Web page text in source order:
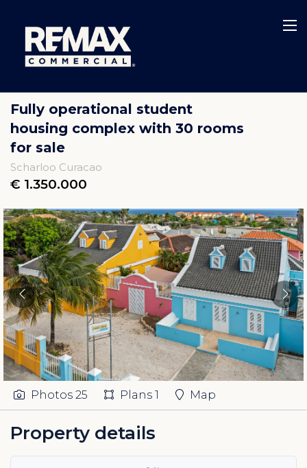
Fully operational student
housing complex with 30 rooms
for sale
Scharloo Curacao
€ 1.350.000
Photos 25 Plans 1 Map
Property details